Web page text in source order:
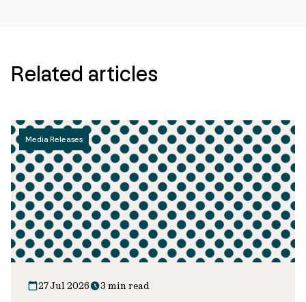
Related articles
Media Releases
27 Jul 2026 3 min read